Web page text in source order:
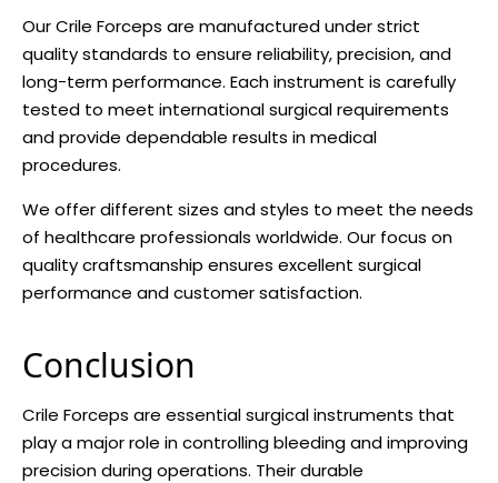
Our Crile Forceps are manufactured under strict
quality standards to ensure reliability, precision, and
long-term performance. Each instrument is carefully
tested to meet international surgical requirements
and provide dependable results in medical
procedures.
We offer different sizes and styles to meet the needs
of healthcare professionals worldwide. Our focus on
quality craftsmanship ensures excellent surgical
performance and customer satisfaction.
Conclusion
Crile Forceps are essential surgical instruments that
play a major role in controlling bleeding and improving
precision during operations. Their durable